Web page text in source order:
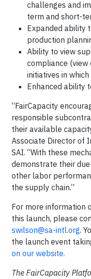
challenges and
term and short-
Expanded ability
production
Ability to view
compliance (view
initiatives in
Enhanced ability
“FairCapacity
responsible
their available
Associate Director of
SAI. “With these
demonstrate their
other labor
the supply chain.”
For more information
this launch, please
swilson@sa-intl.org.
the launch event
on our website.
The FairCapacity